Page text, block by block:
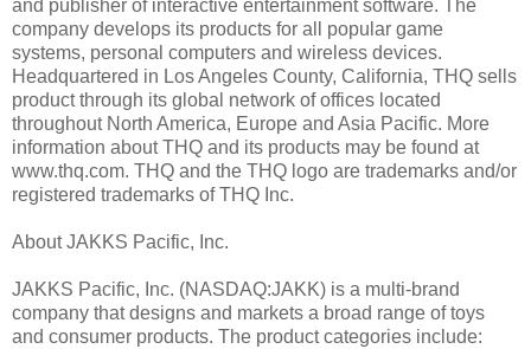
and publisher of interactive entertainment software. The
company develops its products for all popular game
systems, personal computers and wireless devices.
Headquartered in Los Angeles County, California, THQ sells
product through its global network of offices located
throughout North America, Europe and Asia Pacific. More
information about THQ and its products may be found at
www.thq.com. THQ and the THQ logo are trademarks and/or
registered trademarks of THQ Inc.
About JAKKS Pacific, Inc.
JAKKS Pacific, Inc. (NASDAQ:JAKK) is a multi-brand
company that designs and markets a broad range of toys
and consumer products. The product categories include: